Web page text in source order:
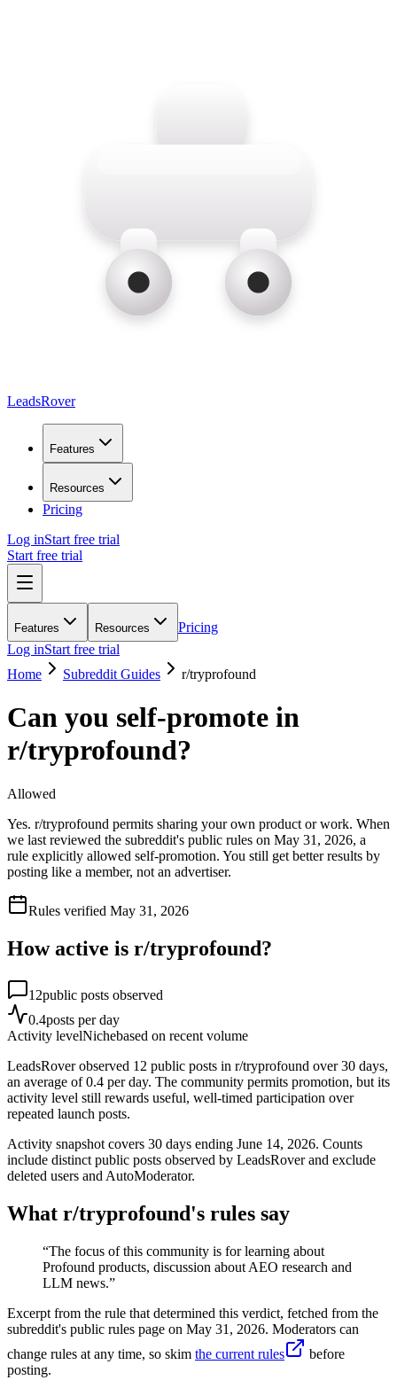
LeadsRover
Features
Resources
Pricing
Log inStart free trial
Start free trial
Features Resources
Pricing
Log inStart free trial
Home
Subreddit Guides r/tryprofound
Can you self-promote in
r/tryprofound?
Allowed
Yes. r/tryprofound permits sharing your own product or work. When
we last reviewed the subreddit's public rules on May 31, 2026, a
rule explicitly allowed self-promotion. You still get better results by
posting like a member, not an advertiser.
Rules verified May 31, 2026
How active is r/tryprofound?
12public posts observed
0.4posts per day
Activity levelNichebased on recent volume
LeadsRover observed 12 public posts in r/tryprofound over 30 days,
an average of 0.4 per day. The community permits promotion, but its
activity level still rewards useful, well-timed participation over
repeated launch posts.
Activity snapshot covers 30 days ending June 14, 2026. Counts
include distinct public posts observed by LeadsRover and exclude
deleted users and AutoModerator.
What r/tryprofound's rules say
“The focus of this community is for learning about
Profound products, discussion about AEO research and
LLM news.”
Excerpt from the rule that determined this verdict, fetched from the
subreddit's public rules page on May 31, 2026. Moderators can
change rules at any time, so skim the current rules
before
posting.